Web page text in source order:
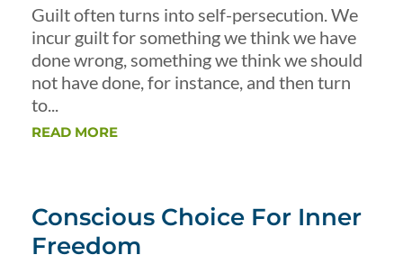
Guilt often turns into self-persecution. We
incur guilt for something we think we have
done wrong, something we think we should
not have done, for instance, and then turn
to...
READ MORE
Conscious Choice For Inner
Freedom